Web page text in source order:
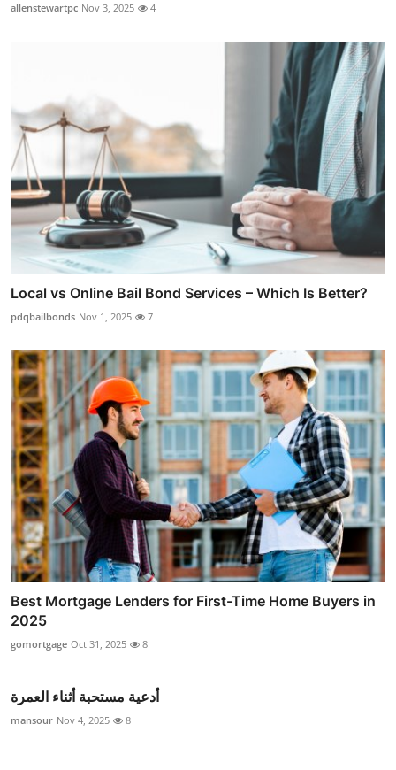
allenstewartpc Nov 3, 2025 4
Local vs Online Bail Bond Services – Which Is Better?
pdqbailbonds Nov 1, 2025 7
Best Mortgage Lenders for First-Time Home Buyers in
2025
gomortgage Oct 31, 2025 8
أدعية مستحبة أثناء العمرة
mansour Nov 4, 2025 8